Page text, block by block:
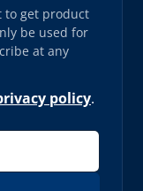
to get product
be used for
at any
policy.